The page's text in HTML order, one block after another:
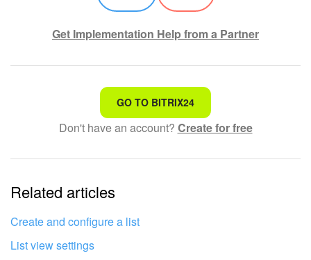
LOG IN
Get Implementation Help from a Partner
That's not what I'm looking for
Complicated and incomprehensible text
The information is outdated
It's too short. I need more information
I don't like the way this tool works
GO TO BITRIX24
Don't have an account? Create for free
Related articles
Create and configure a list
List view settings